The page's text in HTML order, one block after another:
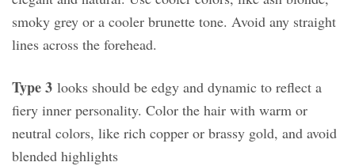
smoky grey or a cooler brunette tone. Avoid any straight
lines across the forehead.
Type 3 looks should be edgy and dynamic to reflect a
fiery inner personality. Color the hair with warm or
neutral colors, like rich copper or brassy gold, and avoid
blended highlights